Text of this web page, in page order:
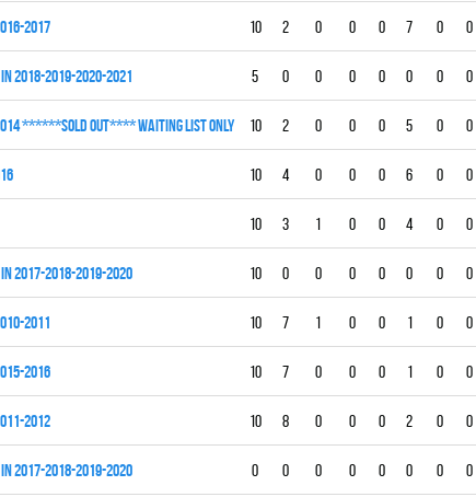
2017 10 2 0 0 0 7 0 0
IN 2018-2019-2020-2021 5 0 0 0 0 0 0 0
******SOLD OUT**** WAITING LIST ONLY 10 2 0 0 0 5 0 0
10 4 0 0 0 6 0 0
10 3 1 0 0 4 0 0
IN 2017-2018-2019-2020 10 0 0 0 0 0 0 0
2011 10 7 1 0 0 1 0 0
2016 10 7 0 0 0 1 0 0
2012 10 8 0 0 0 2 0 0
IN 2017-2018-2019-2020 0 0 0 0 0 0 0 0